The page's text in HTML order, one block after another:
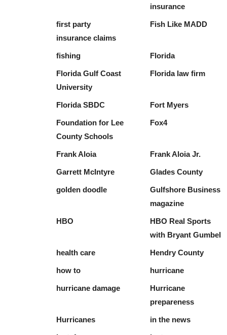
insurance
first party
insurance claims
Fish Like MADD
fishing Florida
Florida Gulf Coast
University
Florida law firm
Florida SBDC Fort Myers
Foundation for Lee
County Schools
Fox4
Frank Aloia Frank Aloia Jr.
Garrett McIntyre Glades County
golden doodle
Gulfshore Business
magazine
HBO
HBO Real Sports
with Bryant Gumbel
health care Hendry County
how to hurricane
hurricane damage
Hurricane
prepareness
Hurricanes in the news